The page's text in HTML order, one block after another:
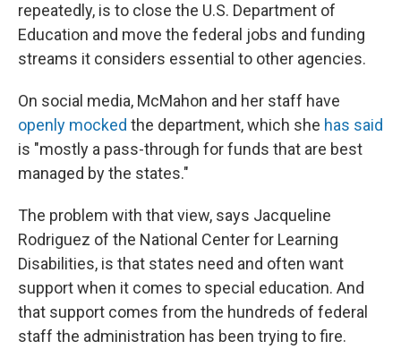
repeatedly, is to close the U.S. Department of
Education and move the federal jobs and funding
streams it considers essential to other agencies.
On social media, McMahon and her staff have
openly mocked the department, which she has said
is "mostly a pass-through for funds that are best
managed by the states."
The problem with that view, says Jacqueline
Rodriguez of the National Center for Learning
Disabilities, is that states need and often want
support when it comes to special education. And
that support comes from the hundreds of federal
staff the administration has been trying to fire.